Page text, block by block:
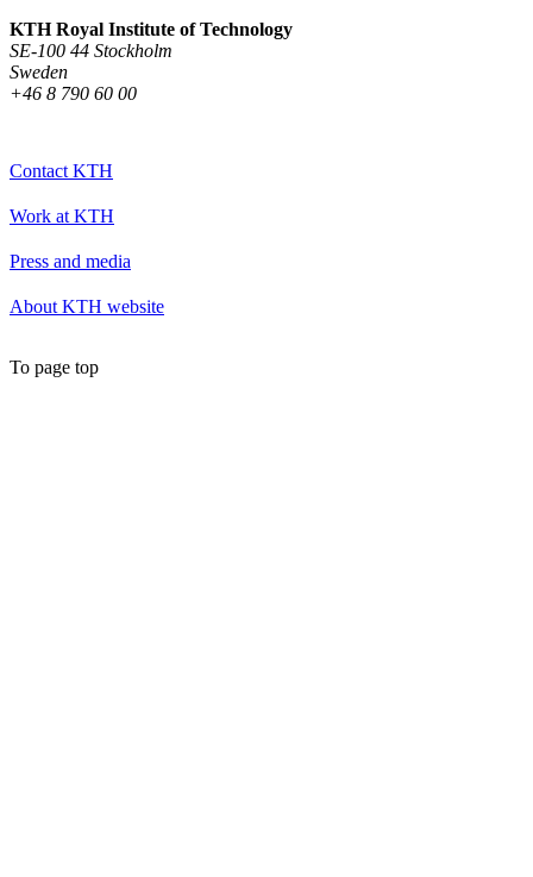
KTH Royal Institute of Technology
SE-100 44 Stockholm
Sweden
+46 8 790 60 00
Contact KTH
Work at KTH
Press and media
About KTH website
To page top